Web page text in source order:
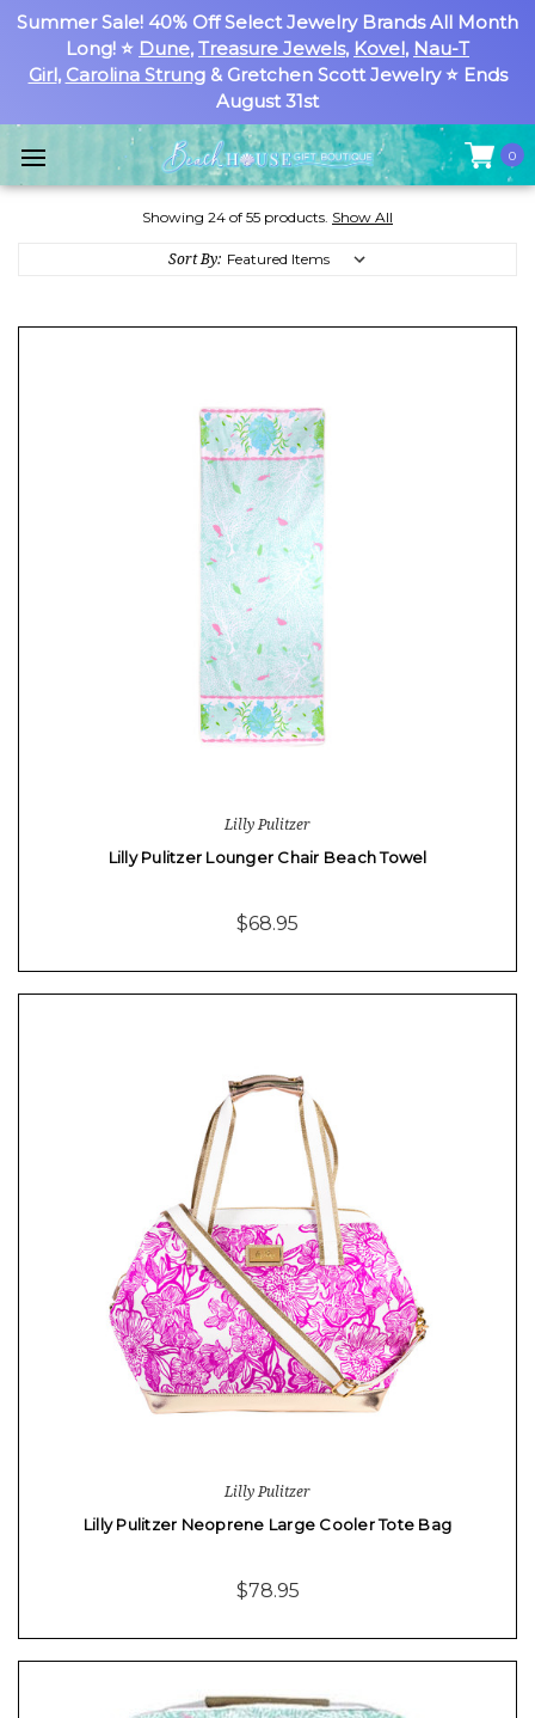
Summer Sale! 40% Off Select Jewelry Brands All Month
Long! ⭐ Dune, Treasure Jewels, Kovel, Nau-T
Girl, Carolina Strung& Gretchen Scott Jewelry ⭐ Ends
August 31st
0
Showing 24 of 55 products. Show All
Sort By:
Lilly Pulitzer
Lilly Pulitzer Lounger Chair Beach Towel
$68.95
Lilly Pulitzer
Lilly Pulitzer Neoprene Large Cooler Tote Bag
$78.95